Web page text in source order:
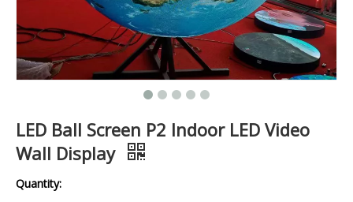
LED Ball Screen P2 Indoor LED Video
Wall Display
Quantity: